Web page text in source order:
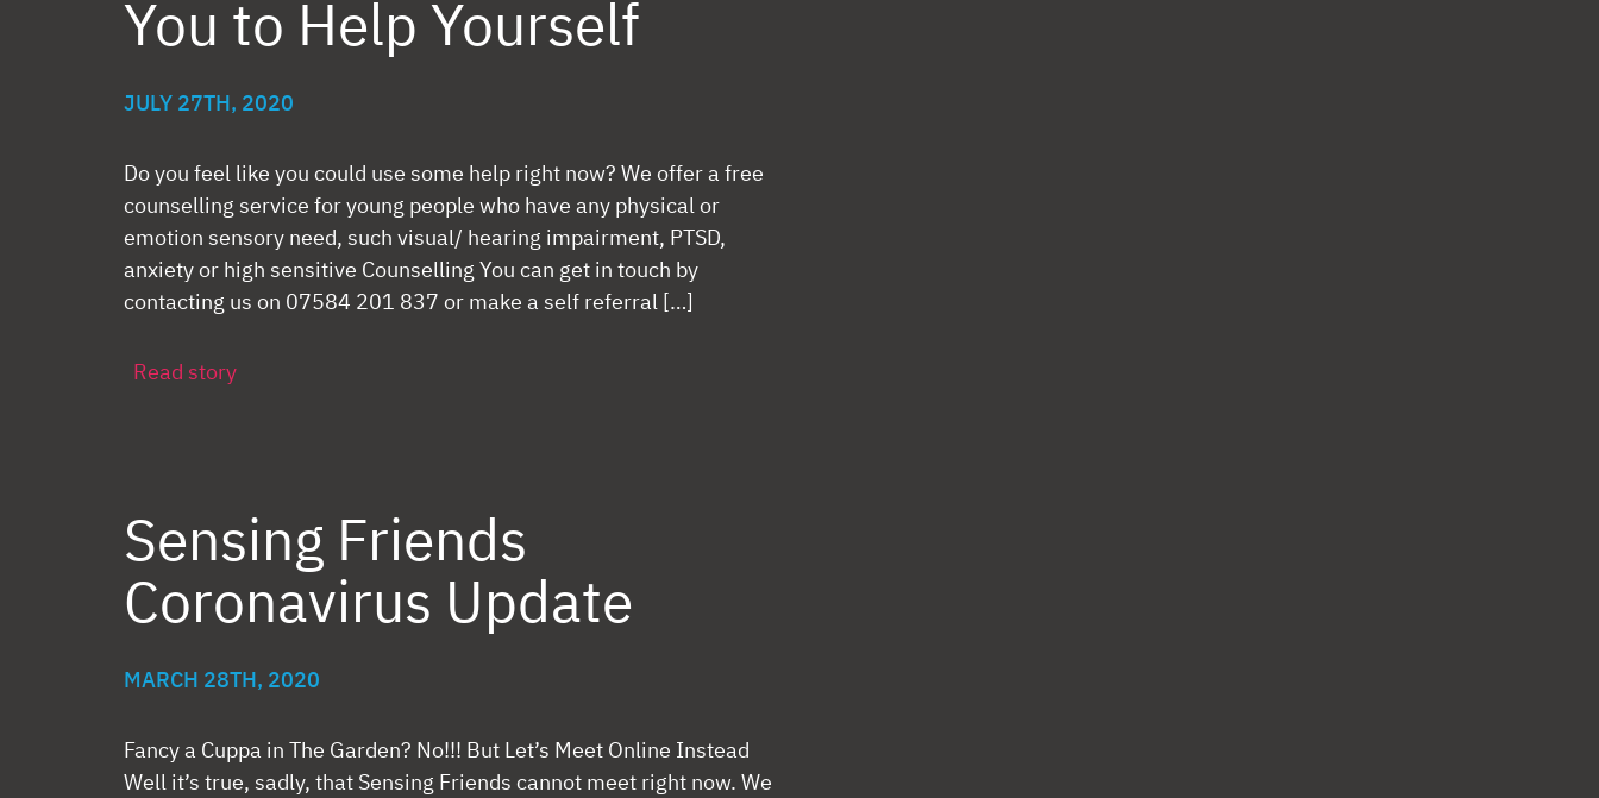
You to Help Yourself
JULY 27TH, 2020
Do you feel like you could use some help right now? We offer a free
counselling service for young people who have any physical or
emotion sensory need, such visual/ hearing impairment, PTSD,
anxiety or high sensitive Counselling You can get in touch by
contacting us on 07584 201 837 or make a self referral […]
Read story
Sensing Friends
Coronavirus Update
MARCH 28TH, 2020
Fancy a Cuppa in The Garden? No!!! But Let’s Meet Online Instead
Well it’s true, sadly, that Sensing Friends cannot meet right now. We